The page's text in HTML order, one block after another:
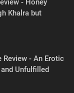
- Honey
Khalra but
Review - An Erotic
Unfulfilled